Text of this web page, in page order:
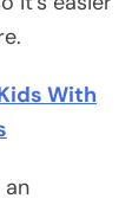
With